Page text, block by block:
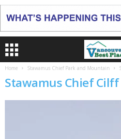
Home Stawamus Chief Park and Mountain
Stawamus Chief Cilff